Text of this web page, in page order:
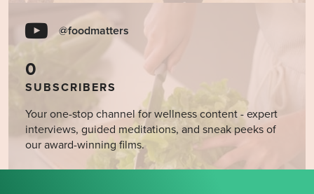
@foodmatters
0
SUBSCRIBERS
Your one-stop channel for wellness content - expert
interviews, guided meditations, and sneak peeks of
our award-winning films.